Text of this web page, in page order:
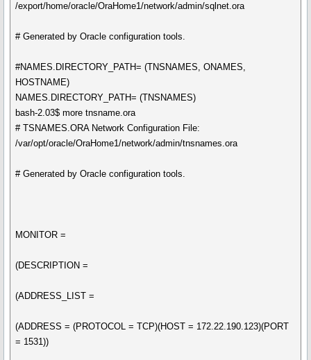
/export/home/oracle/OraHome1/network/admin/sqlnet.ora
# Generated by Oracle configuration tools.
#NAMES.DIRECTORY_PATH= (TNSNAMES, ONAMES,
HOSTNAME)
NAMES.DIRECTORY_PATH= (TNSNAMES)
bash-2.03$ more tnsname.ora
# TSNAMES.ORA Network Configuration File:
/var/opt/oracle/OraHome1/network/admin/tnsnames.ora
# Generated by Oracle configuration tools.
MONITOR =
(DESCRIPTION =
(ADDRESS_LIST =
(ADDRESS = (PROTOCOL = TCP)(HOST = 172.22.190.123)(PORT
= 1531))